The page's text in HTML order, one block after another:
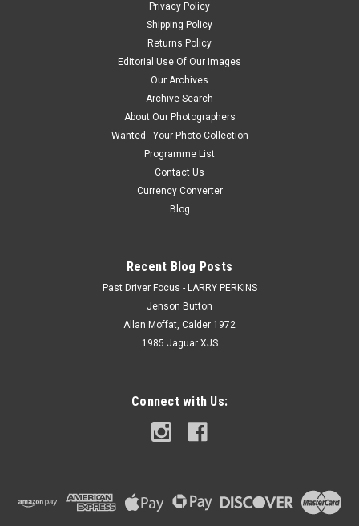
Privacy Policy
Shipping Policy
Returns Policy
Editorial Use Of Our Images
Our Archives
Archive Search
About Our Photographers
Wanted - Your Photo Collection
Programme List
Contact Us
Currency Converter
Blog
Recent Blog Posts
Past Driver Focus - LARRY PERKINS
Jenson Button
Allan Moffat, Calder 1972
1985 Jaguar XJS
Connect with Us: